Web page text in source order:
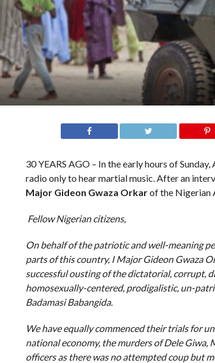
30 YEARS AGO – In the early hours of
radio only to hear martial music. After an
Major Gideon Gwaza Orkarof the Nigerian
Fellow Nigerian citizens,
On behalf of the patriotic and well-meaning
parts of this country, I Major Gideon Gwaza
successful ousting of the dictatorial, corrupt,
homosexually-centered, prodigalistic, un-
Badamasi Babangida.
We have equally commenced their trials for
national economy, the murders of Dele
officers as there was no attempted coup but